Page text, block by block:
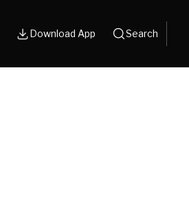
Download App Search